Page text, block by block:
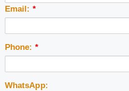
Email: *
Phone: *
WhatsApp: